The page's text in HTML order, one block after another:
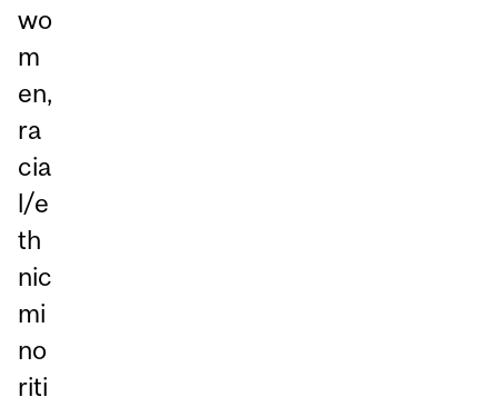
wo
m
en,
ra
cia
l/e
th
nic
mi
no
riti